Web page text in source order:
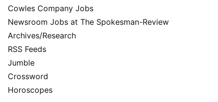
Cowles Company Jobs
Newsroom Jobs at The Spokesman-Review
Archives/Research
RSS Feeds
Jumble
Crossword
Horoscopes